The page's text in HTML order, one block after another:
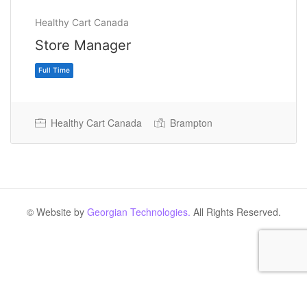
Healthy Cart Canada
Store Manager
Full Time
Healthy Cart Canada Brampton
© Website by Georgian Technologies. All Rights Reserved.